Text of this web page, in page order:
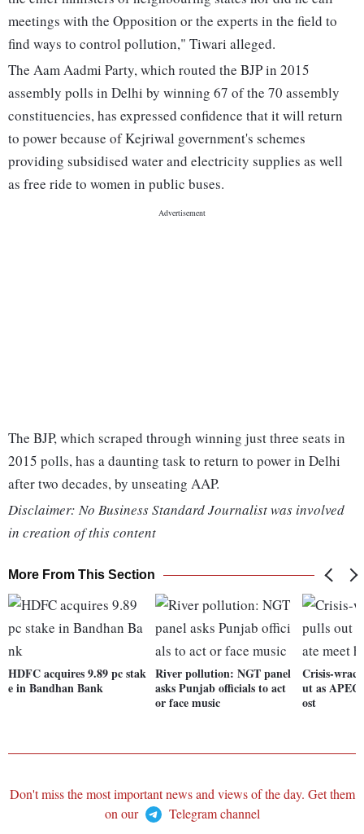
meetings with the Opposition or the experts in the field to
find ways to control pollution," Tiwari alleged.
The Aam Aadmi Party, which routed the BJP in 2015
assembly polls in Delhi by winning 67 of the 70 assembly
constituencies, has expressed confidence that it will return
to power because of Kejriwal government's schemes
providing subsidised water and electricity supplies as well
as free ride to women in public buses.
The BJP, which scraped through winning just three seats in
2015 polls, has a daunting task to return to power in Delhi
after two decades, by unseating AAP.
Disclaimer: No Business Standard Journalist was involved
in creation of this content
More From This Section
HDFC acquires 9.89 pc stak
e in Bandhan Bank
River pollution: NGT panel
asks Punjab officials to act
or face music
Crisis-
ut as
ost
Don't miss the most important news and views of the day. Get them
on our
Telegram channel